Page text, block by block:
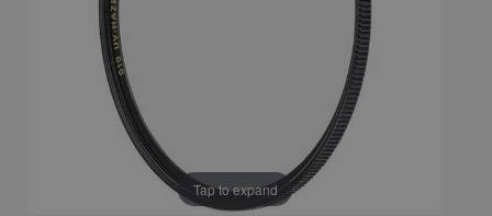
Tap to expand